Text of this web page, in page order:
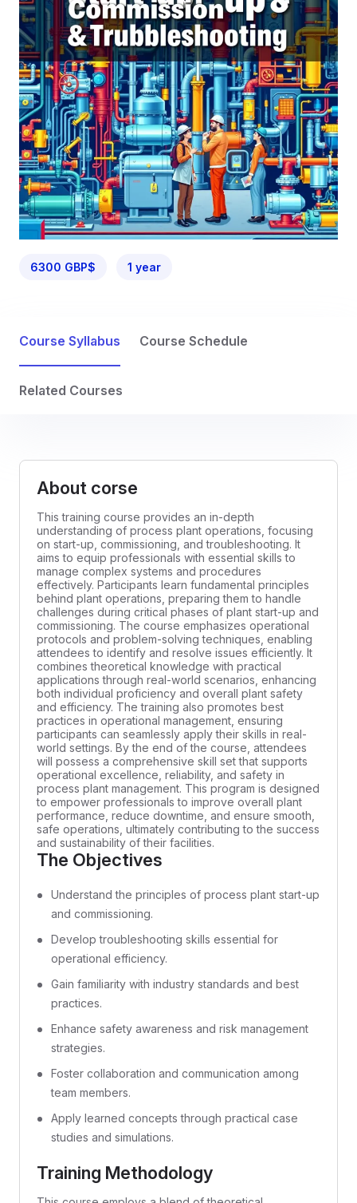
6300 GBP$ 1 year
Course Syllabus Course Schedule
Related Courses
About corse
This training course provides an in-depth
understanding of process plant operations, focusing
on start-up, commissioning, and troubleshooting. It
aims to equip professionals with essential skills to
manage complex systems and procedures
effectively. Participants learn fundamental principles
behind plant operations, preparing them to handle
challenges during critical phases of plant start-up and
commissioning. The course emphasizes operational
protocols and problem-solving techniques, enabling
attendees to identify and resolve issues efficiently. It
combines theoretical knowledge with practical
applications through real-world scenarios, enhancing
both individual proficiency and overall plant safety
and efficiency. The training also promotes best
practices in operational management, ensuring
participants can seamlessly apply their skills in real-
world settings. By the end of the course, attendees
will possess a comprehensive skill set that supports
operational excellence, reliability, and safety in
process plant management. This program is designed
to empower professionals to improve overall plant
performance, reduce downtime, and ensure smooth,
safe operations, ultimately contributing to the success
and sustainability of their facilities.
The Objectives
Understand the principles of process plant start-up
and commissioning.
Develop troubleshooting skills essential for
operational efficiency.
Gain familiarity with industry standards and best
practices.
Enhance safety awareness and risk management
strategies.
Foster collaboration and communication among
team members.
Apply learned concepts through practical case
studies and simulations.
Training Methodology